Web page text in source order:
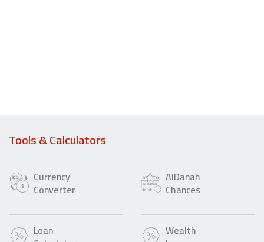
Tools & Calculators
Currency
Converter
AlDanah
Chances
Loan Wealth